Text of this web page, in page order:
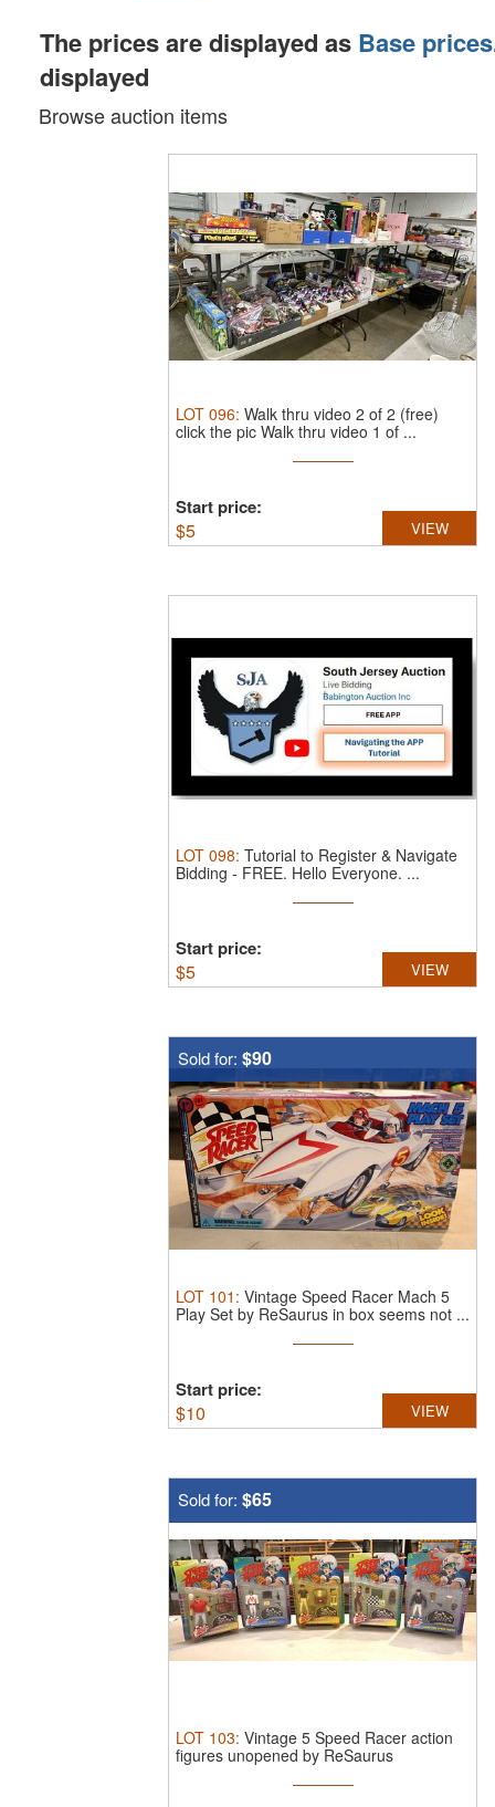
The prices are displayed as Base prices
displayed
Browse auction items
LOT 096: Walk thru video 2 of 2 (free)
click the pic Walk thru video 1 of ...
Start price:
$5 VIEW
LOT 098: Tutorial to Register & Navigate
Bidding - FREE. Hello Everyone. ...
Start price:
$5 VIEW
Sold for: $90
LOT 101 : Vintage Speed Racer Mach 5
Play Set by ReSaurus in box seems not ...
Start price:
$10 VIEW
Sold for: $65
LOT 103: Vintage 5 Speed Racer action
figures unopened by ReSaurus